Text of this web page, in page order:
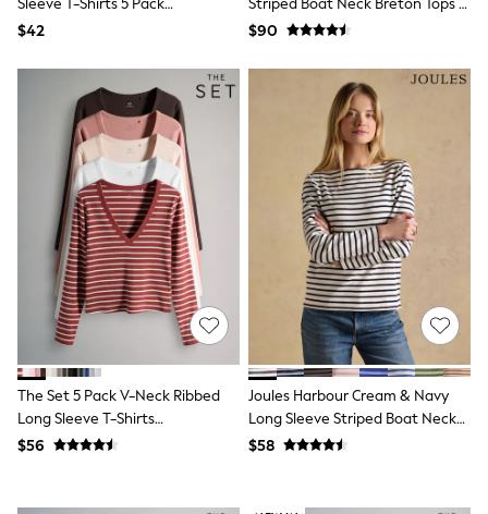
13 Years
Coats & Jackets
Jeans
Knitwear & Sweaters
Nightwear
Occasionwear
Pants & Chinos
Sets & Outfits
Shirts
Shorts
Suits & Vest
Sweat Pants
Sweatshirts & Hoodies
Swimwear
Tops
Tznius Pants
Vests
Trending: Top & Short Sets
Toy Story
Polo Shirts
Sleeve T-Shirts 5 Pack
Red/Brown/Neutral/Stripe/White
$42
Striped Boat Neck Breton Tops (2
Pack)
$90
The Set 5 Pack V-Neck Ribbed
Long Sleeve T-Shirts
Pink/Brown/Stripe
$56
Joules Harbour Cream & Navy
Long Sleeve Striped Boat Neck
Breton Top
$58